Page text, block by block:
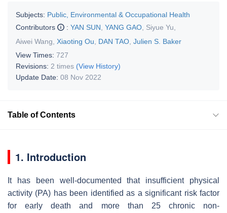
Subjects: Public, Environmental & Occupational Health
Contributors
: YAN SUN YANG GAO Siyue Yu
Aiwei Wang
Xiaoting Ou DAN TAO Julien S. Baker
View Times: 727
Revisions: 2 times (View History)
Update Date: 08 Nov 2022
Table of Contents
1. Introduction
It has been well-documented that insufficient physical
activity (PA) has been identified as a significant risk factor
for early death and more than 25 chronic non-